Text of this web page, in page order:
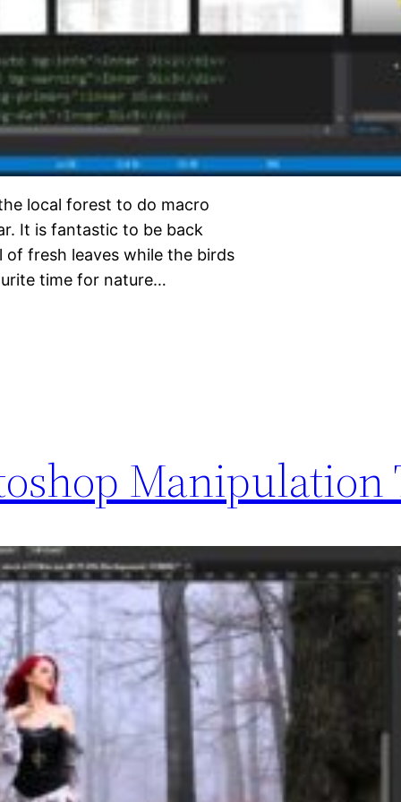
local forest to do macro
It is fantastic to be back
of fresh leaves while the birds
time for nature…